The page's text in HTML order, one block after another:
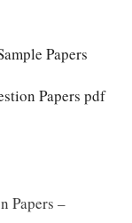
Papers
Papers pdf
Papers –